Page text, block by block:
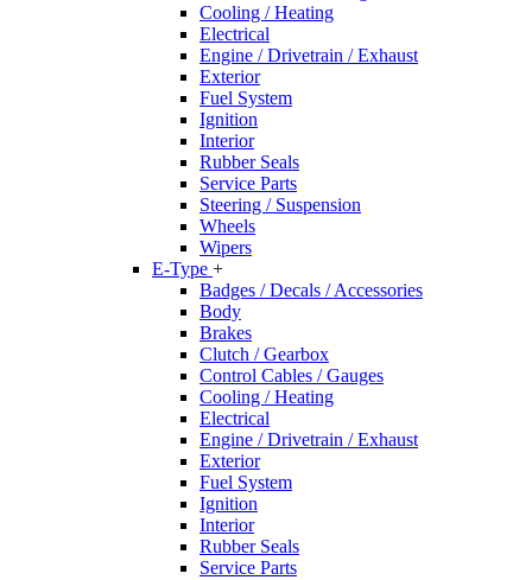
Cooling / Heating
Electrical
Engine / Drivetrain / Exhaust
Exterior
Fuel System
Ignition
Interior
Rubber Seals
Service Parts
Steering / Suspension
Wheels
Wipers
E-Type +
Badges / Decals / Accessories
Body
Brakes
Clutch / Gearbox
Control Cables / Gauges
Cooling / Heating
Electrical
Engine / Drivetrain / Exhaust
Exterior
Fuel System
Ignition
Interior
Rubber Seals
Service Parts